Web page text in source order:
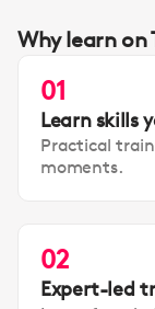
Why learn on
01
Learn skills
Practical
moments.
02
Expert-led